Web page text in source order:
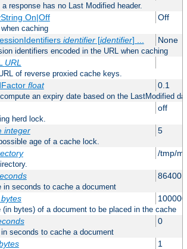
response has no Last Modified header.
On|Off Off
caching
identifier[identifier] ... None
identifiers encoded in the URL when caching
URL
of reverse proxied cache keys.
float 0.1
an expiry date based on the LastModified
off
herd lock.
integer 5
age of a cache lock.
/tmp/
86400
in seconds to cache a document
bytes
bytes) of a document to be placed in the cache
0
seconds to cache a document
1